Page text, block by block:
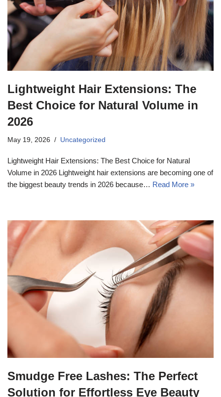
Lightweight Hair Extensions: The
Best Choice for Natural Volume in
2026
May 19, 2026 Uncategorized
Lightweight Hair Extensions: The Best Choice for Natural
Volume in 2026 Lightweight hair extensions are becoming one of
the biggest beauty trends in 2026 because… Read More »
Smudge Free Lashes: The Perfect
Solution for Effortless Eye Beauty
17k